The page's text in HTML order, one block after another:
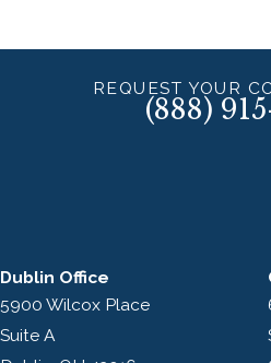
REQUEST YOUR
(888)
Dublin Office
5900 Wilcox Place
Suite A